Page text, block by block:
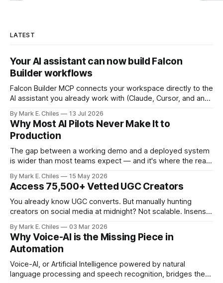
LATEST
Your AI assistant can now build Falcon
Builder workflows
Falcon Builder MCP connects your workspace directly to the
AI assistant you already work with (Claude, Cursor, and any
canvas, you just say what you need.
By Mark E. Chiles 13 Jul 2026
Why Most AI Pilots Never Make It to
Production
The gap between a working demo and a deployed system
is wider than most teams expect — and it's where the real
By Mark E. Chiles 15 May 2026
Access 75,500+ Vetted UGC Creators
You already know UGC converts. But manually hunting
creators on social media at midnight? Not scalable. Insense
countries – ready to apply to your brief within 48 hours. No
ghosting. No messy spreadsheets. No endless DMs. From
product seeding and paid
By Mark E. Chiles 03 Mar 2026
Why Voice-AI is the Missing Piece in
Automation
Voice-AI, or Artificial Intelligence powered by natural
language processing and speech recognition, bridges the